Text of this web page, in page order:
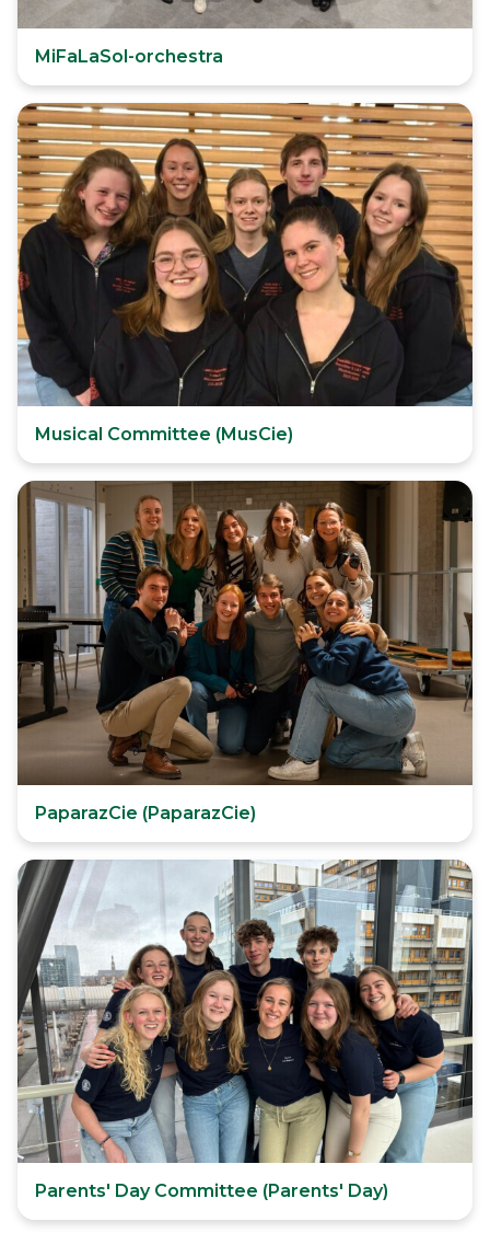
MiFaLaSol-orchestra
Musical Committee (MusCie)
PaparazCie (PaparazCie)
Parents' Day Committee (Parents' Day)